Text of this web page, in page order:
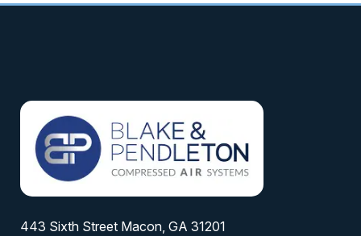
443 Sixth Street Macon, GA 31201